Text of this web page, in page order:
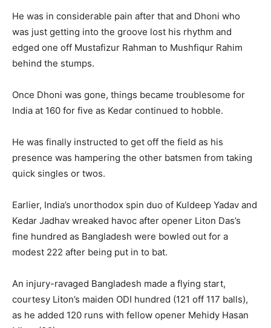
He was in considerable pain after that and Dhoni who
was just getting into the groove lost his rhythm and
edged one off Mustafizur Rahman to Mushfiqur Rahim
behind the stumps.
Once Dhoni was gone, things became troublesome for
India at 160 for five as Kedar continued to hobble.
He was finally instructed to get off the field as his
presence was hampering the other batsmen from taking
quick singles or twos.
Earlier, India’s unorthodox spin duo of Kuldeep Yadav and
Kedar Jadhav wreaked havoc after opener Liton Das’s
fine hundred as Bangladesh were bowled out for a
modest 222 after being put in to bat.
An injury-ravaged Bangladesh made a flying start,
courtesy Liton’s maiden ODI hundred (121 off 117 balls),
as he added 120 runs with fellow opener Mehidy Hasan